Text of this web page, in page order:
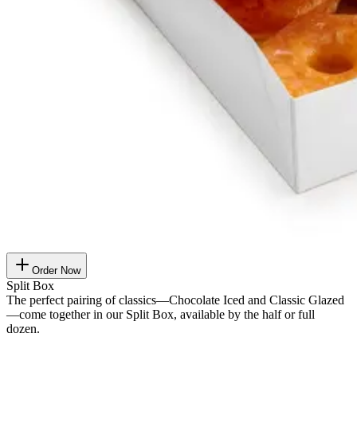
Order Now
Split Box
The perfect pairing of classics—Chocolate Iced and Classic Glazed
—come together in our Split Box, available by the half or full
dozen.